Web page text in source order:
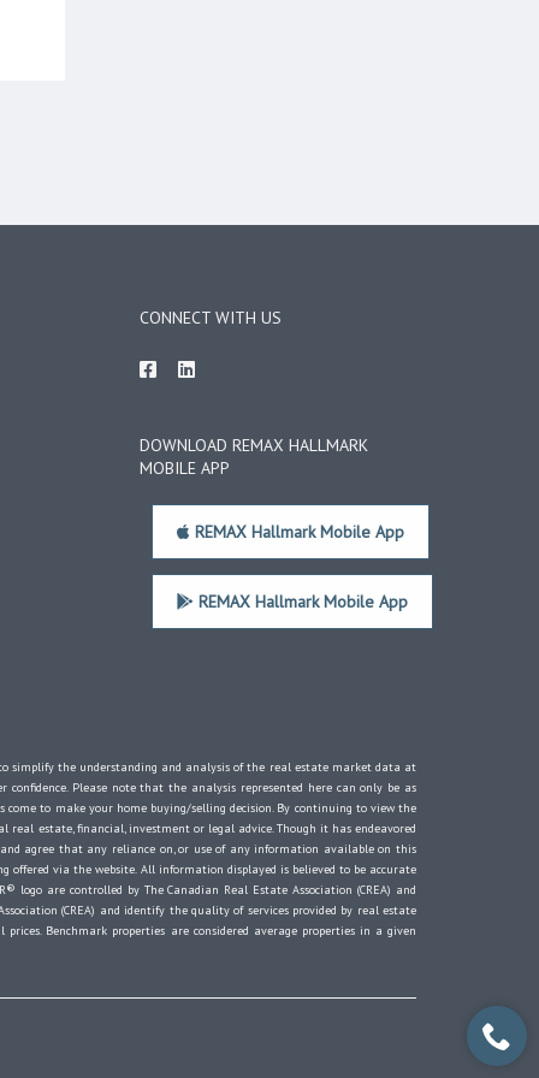
CONNECT WITH US
DOWNLOAD REMAX HALLMARK
MOBILE APP
REMAX Hallmark Mobile App
REMAX Hallmark Mobile App
simplify the understanding and analysis of the real estate market data at
Please note that the analysis represented here can only be as
to make your home buying/selling decision. By continuing to view the
estate, financial, investment or legal advice. Though it has endeavored
agree that any reliance on, or use of any information available on this
offered via the website. All information displayed is believed to be accurate
logo are controlled by The Canadian Real Estate Association (CREA) and
(CREA) and identify the quality of services provided by real estate
Benchmark properties are considered average properties in a given